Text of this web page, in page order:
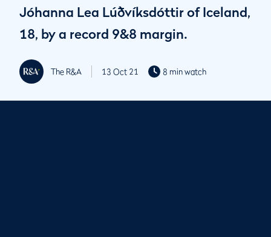
Jóhanna Lea Lúðvíksdóttir of Iceland,
18, by a record 9&8 margin.
The R&A 13 Oct 21 8 min watch